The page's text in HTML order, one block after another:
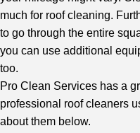
much for roof cleaning.
to go through the entire
you can use additional
too.
Pro Clean Services has a
professional roof cleaners
about them below.